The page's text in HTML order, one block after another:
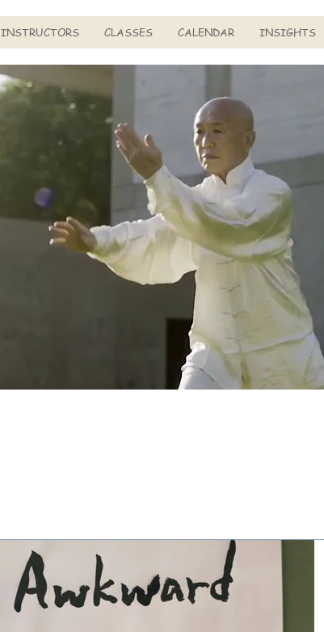
INSTRUCTORS CLASSES CALENDAR INSIGHTS